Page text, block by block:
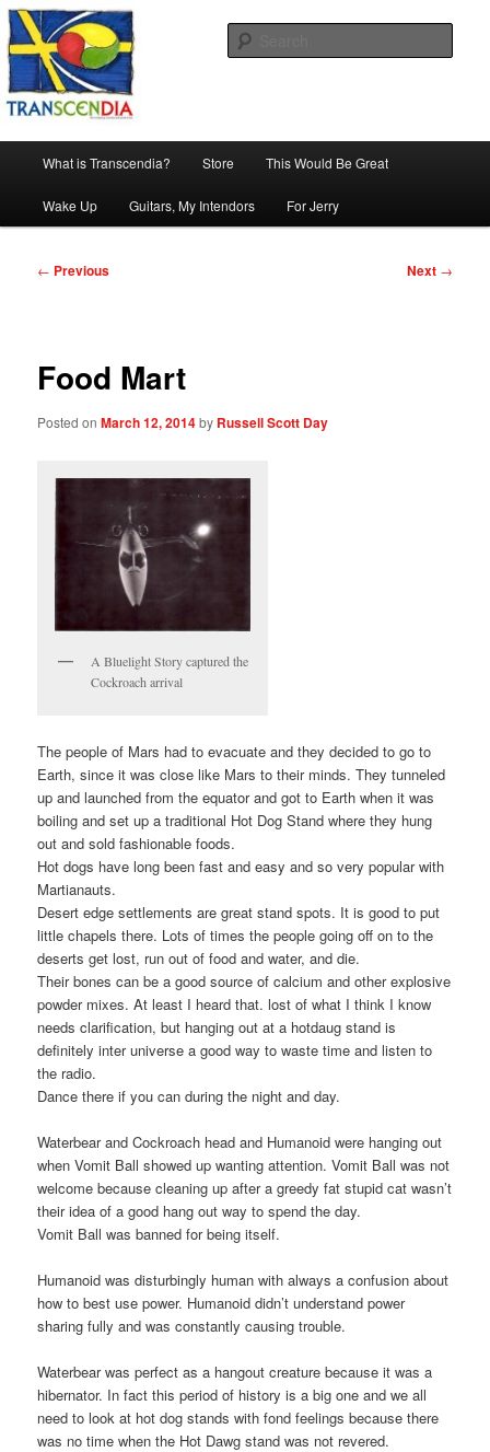
Skip
to
primary
contentTranscendia
The company, country and work of art.
What is Transcendia? Store This Would Be Great
Wake Up Guitars, My Intendors For Jerry
Post
← Previous Next →
Food Mart
Posted onMarch 12, 2014by Russell Scott Day
A Bluelight Story captured the
Cockroach arrival
The people of Mars had to evacuate and they decided to go to
Earth, since it was close like Mars to their minds. They tunneled
up and launched from the equator and got to Earth when it was
boiling and set up a traditional Hot Dog Stand where they hung
out and sold fashionable foods.
Hot dogs have long been fast and easy and so very popular with
Martianauts.
Desert edge settlements are great stand spots. It is good to put
little chapels there. Lots of times the people going off on to the
deserts get lost, run out of food and water, and die.
Their bones can be a good source of calcium and other explosive
powder mixes. At least I heard that. lost of what I think I know
needs clarification, but hanging out at a hotdaug stand is
definitely inter universe a good way to waste time and listen to
the radio.
Dance there if you can during the night and day.
Waterbear and Cockroach head and Humanoid were hanging out
when Vomit Ball showed up wanting attention. Vomit Ball was not
welcome because cleaning up after a greedy fat stupid cat wasn’t
their idea of a good hang out way to spend the day.
Vomit Ball was banned for being itself.
Humanoid was disturbingly human with always a confusion about
how to best use power. Humanoid didn’t understand power
sharing fully and was constantly causing trouble.
Waterbear was perfect as a hangout creature because it was a
hibernator. In fact this period of history is a big one and we all
need to look at hot dog stands with fond feelings because there
was no time when the Hot Dawg stand was not revered.